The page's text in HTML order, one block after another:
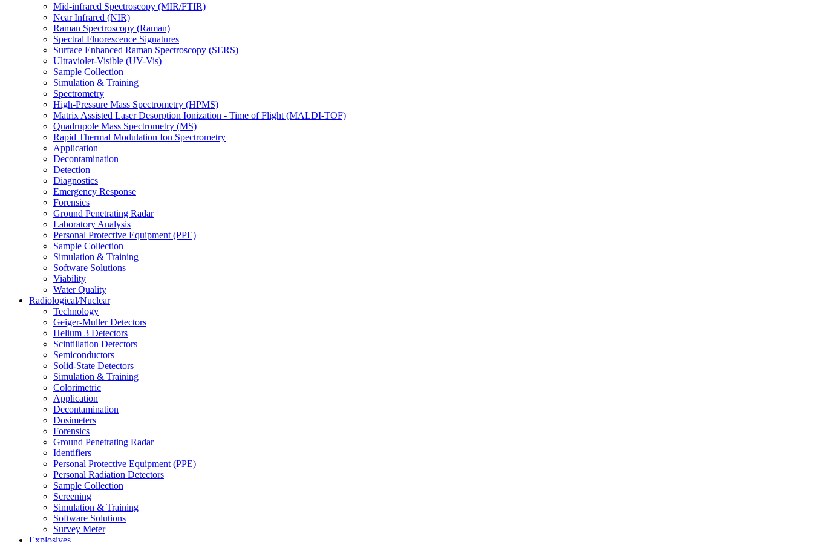
Mid-infrared Spectroscopy (MIR/FTIR)
Near Infrared (NIR)
Raman Spectroscopy (Raman)
Spectral Fluorescence Signatures
Surface Enhanced Raman Spectroscopy (SERS)
Ultraviolet-Visible (UV-Vis)
Sample Collection
Simulation & Training
Spectrometry
High-Pressure Mass Spectrometry (HPMS)
Matrix Assisted Laser Desorption Ionization - Time of Flight (MALDI-TOF)
Quadrupole Mass Spectrometry (MS)
Rapid Thermal Modulation Ion Spectrometry
Application
Decontamination
Detection
Diagnostics
Emergency Response
Forensics
Ground Penetrating Radar
Laboratory Analysis
Personal Protective Equipment (PPE)
Sample Collection
Simulation & Training
Software Solutions
Viability
Water Quality
Radiological/Nuclear
Technology
Geiger-Muller Detectors
Helium 3 Detectors
Scintillation Detectors
Semiconductors
Solid-State Detectors
Simulation & Training
Colorimetric
Application
Decontamination
Dosimeters
Forensics
Ground Penetrating Radar
Identifiers
Personal Protective Equipment (PPE)
Personal Radiation Detectors
Sample Collection
Screening
Simulation & Training
Software Solutions
Survey Meter
Explosives